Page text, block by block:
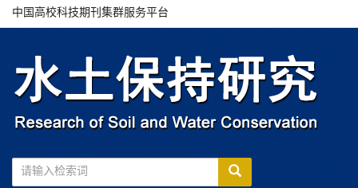
中国高校科技期刊集群服务平台